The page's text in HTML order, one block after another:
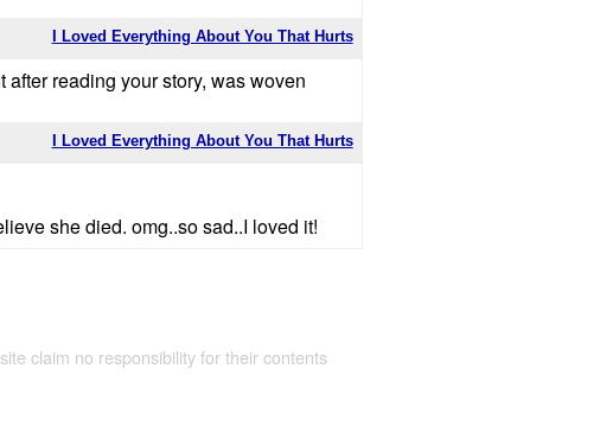
I Loved Everything About You That Hurts
reading your story, was woven
I Loved Everything About You That Hurts
she died. omg..so sad..I loved it!
claim no responsibility for their contents